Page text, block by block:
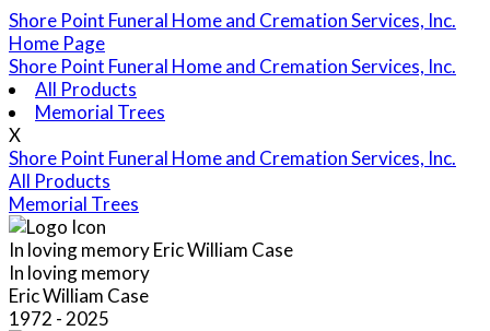
Shore Point Funeral Home and Cremation Services, Inc.
Home Page
Shore Point Funeral Home and Cremation Services, Inc.
All Products
Memorial Trees
X
Shore Point Funeral Home and Cremation Services, Inc.
All Products
Memorial Trees
In loving memoryEric William Case
In loving memory
Eric William Case
1972 - 2025